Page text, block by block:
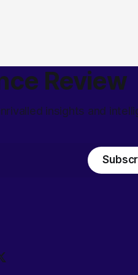
Review
insights and